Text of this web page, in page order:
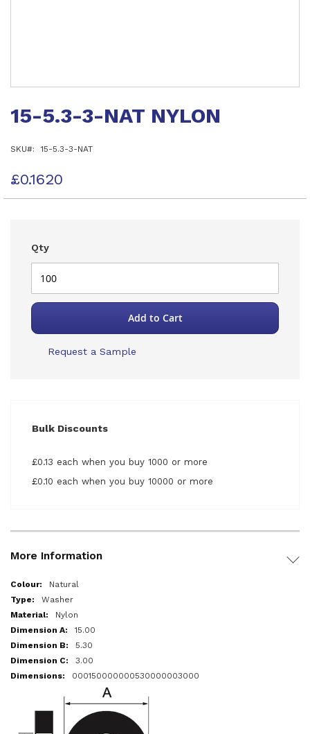
the
the
gallery
15-5.3-3-NAT NYLON
SKU 15-5.3-3-NAT
£0.1620
Qty
Add to Cart
Request a Sample
Bulk Discounts
£0.13 each when you buy 1000 or more
£0.10 each when you buy 10000 or more
More Information
More
Information
Natural
Washer
Nylon
15.00
5.30
3.00
000150000000530000003000